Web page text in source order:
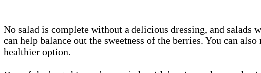
No salad is complete without a delicious dressing, and salads
can help balance out the sweetness of the berries. You can
healthier option.